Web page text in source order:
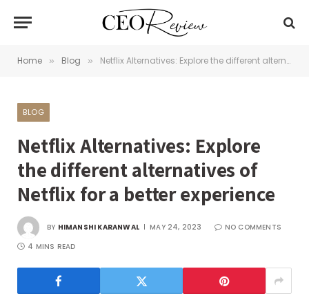
Home » Blog » Netflix Alternatives: Explore the different alternatives of Netflix for a better experience
BLOG
Netflix Alternatives: Explore
the different alternatives of
Netflix for a better experience
BY HIMANSHI KARANWAL MAY 24, 2023
NO COMMENTS
4 MINS READ